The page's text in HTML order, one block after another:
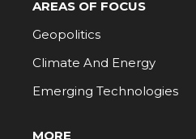
AREAS OF FOCUS
Geopolitics
Climate And Energy
Emerging Technologies
MORE